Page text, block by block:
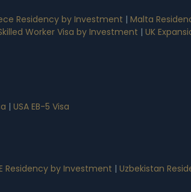
Residency by Investment | Malta
Worker Visa by Investment | UK
| USA EB-5 Visa
Residency by Investment | Uzbekistan